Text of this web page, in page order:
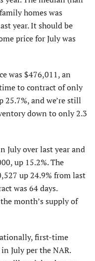
homes was
year. It should be
price for July was
was $476,011, an
to contract of only
25.7%, and we’re still
down to only 2.3
July over last year and
up 15.2%. The
up 24.9% from last
was 64 days.
month’s supply of
first-time
July per the NAR.